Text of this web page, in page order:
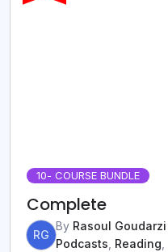
10- COURSE BUNDLE
Complete
RG
By Rasoul Goudarzi
Podcasts Reading